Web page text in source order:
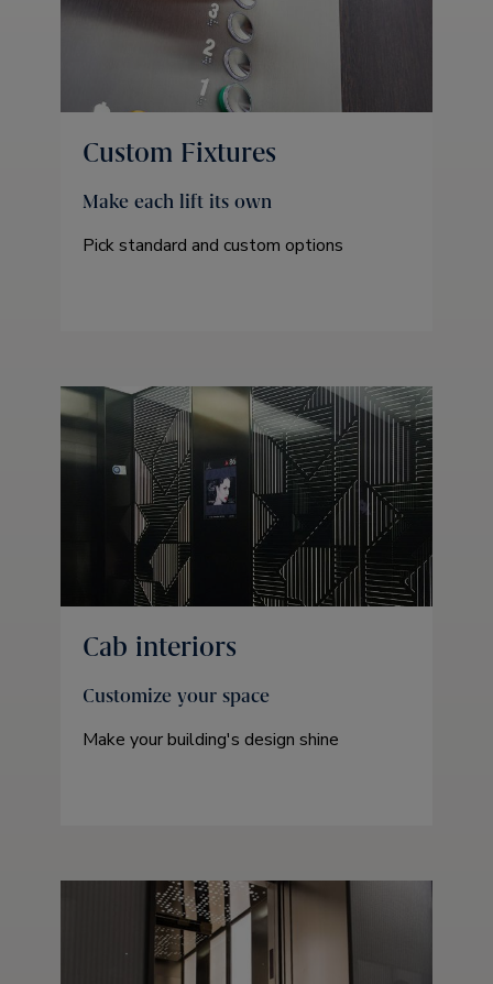
Custom Fixtures
Make each lift its own
Pick standard and custom options
Cab interiors
Customize your space
Make your building's design shine